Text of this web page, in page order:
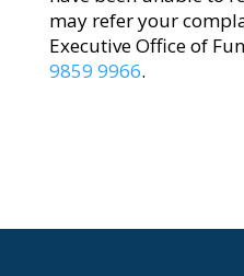
may refer your
Executive Office of
9859 9966.